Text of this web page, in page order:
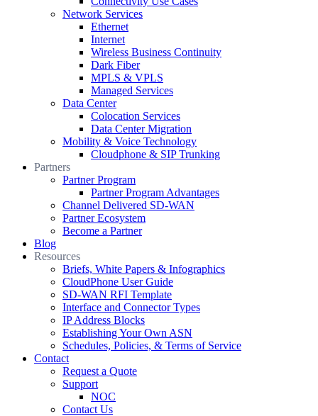
Network Services
Ethernet
Internet
Wireless Business Continuity
Dark Fiber
MPLS & VPLS
Managed Services
Data Center
Colocation Services
Data Center Migration
Mobility & Voice Technology
Cloudphone & SIP Trunking
Partners
Partner Program
Partner Program Advantages
Channel Delivered SD-WAN
Partner Ecosystem
Become a Partner
Blog
Resources
Briefs, White Papers & Infographics
CloudPhone User Guide
SD-WAN RFI Template
Interface and Connector Types
IP Address Blocks
Establishing Your Own ASN
Schedules, Policies, & Terms of Service
Contact
Request a Quote
Support
NOC
Contact Us